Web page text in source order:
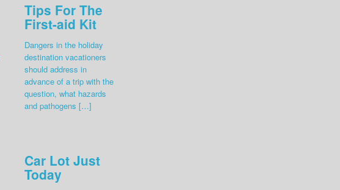
Tips For The
First-aid Kit
Dangers in the holiday
destination vacationers
should address in
advance of a trip with the
question, what hazards
and pathogens […]
Car Lot Just
Today